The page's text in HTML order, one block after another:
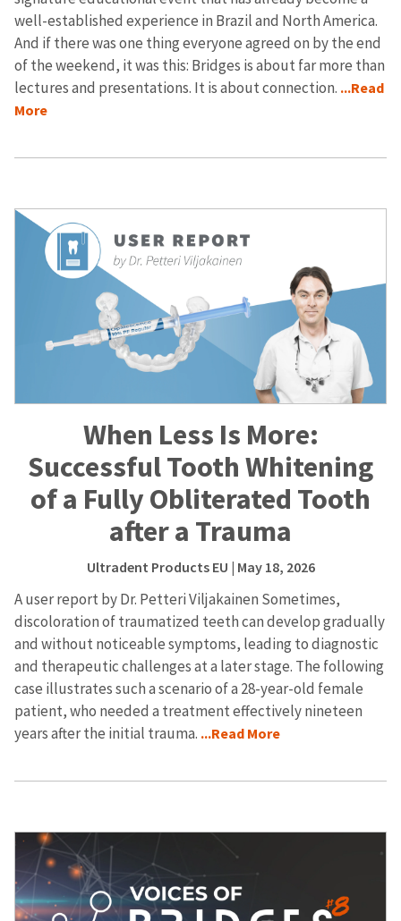
well-established experience in Brazil and North America.
And if there was one thing everyone agreed on by the end
of the weekend, it was this: Bridges is about far more than
lectures and presentations. It is about connection. ...Read
More
When Less Is More:
Successful Tooth Whitening
of a Fully Obliterated Tooth
after a Trauma
Ultradent Products EU | May 18, 2026
A user report by Dr. Petteri Viljakainen Sometimes,
discoloration of traumatized teeth can develop gradually
and without noticeable symptoms, leading to diagnostic
and therapeutic challenges at a later stage. The following
case illustrates such a scenario of a 28-year-old female
patient, who needed a treatment effectively nineteen
years after the initial trauma. ...Read More